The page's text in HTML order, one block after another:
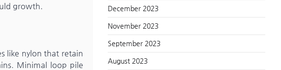
growth.
like nylon that retain
Minimal loop pile
December 2023
November 2023
September 2023
August 2023